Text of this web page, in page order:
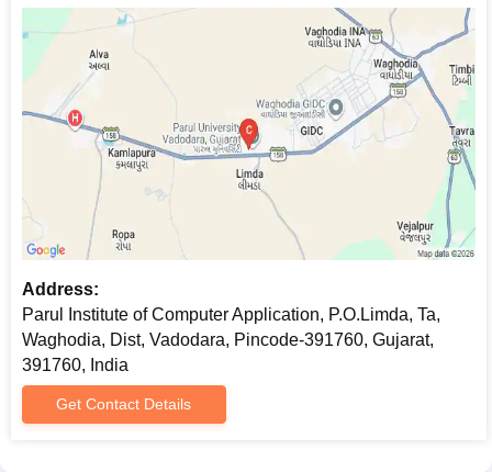
Address:
Parul Institute of Computer Application, P.O.Limda, Ta,
Waghodia, Dist, Vadodara, Pincode-391760, Gujarat,
391760, India
Get Contact Details